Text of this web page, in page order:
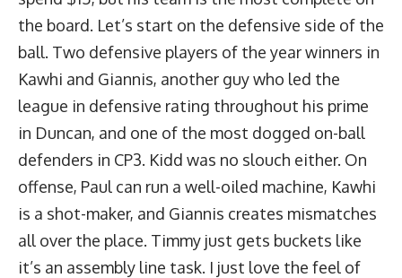
the board. Let’s start on the defensive side of the
ball. Two defensive players of the year winners in
Kawhi and Giannis, another guy who led the
league in defensive rating throughout his prime
in Duncan, and one of the most dogged on-ball
defenders in CP3. Kidd was no slouch either. On
offense, Paul can run a well-oiled machine, Kawhi
is a shot-maker, and Giannis creates mismatches
all over the place. Timmy just gets buckets like
it’s an assembly line task. I just love the feel of